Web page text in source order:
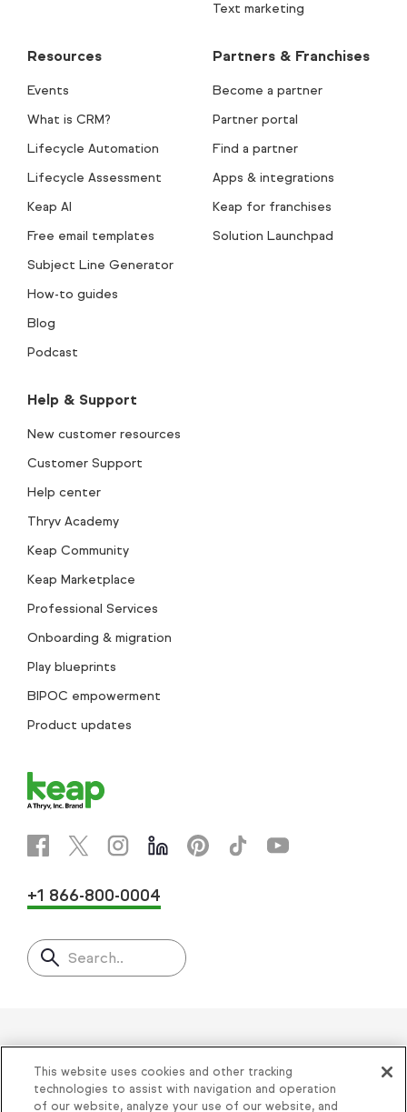
Text marketing
Resources
Events
What is CRM?
Lifecycle Automation
Lifecycle Assessment
Keap AI
Free email templates
Subject Line Generator
How-to guides
Blog
Podcast
Partners & Franchises
Become a partner
Partner portal
Find a partner
Apps & integrations
Keap for franchises
Solution Launchpad
Help & Support
New customer resources
Customer Support
Help center
Thryv Academy
Keap Community
Keap Marketplace
Professional Services
Onboarding & migration
Play blueprints
BIPOC empowerment
Product updates
+1 866-800-0004
Search..
Helping thousands of small
businesses succeed since 2001
This website uses cookies and other tracking
technologies to assist with navigation and operation
of our website, analyze your use of our website, and